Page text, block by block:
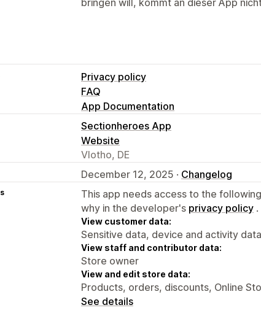
Privacy policy
FAQ
App Documentation
Sectionheroes App
Website
Vlotho, DE
December 12, 2025 · Changelog
This app needs access to the
why in the developer's privacy policy .
View customer data:
Sensitive data, device and activity data
View staff and contributor data:
Store owner
View and edit store data:
Products, orders, discounts, Online
See details